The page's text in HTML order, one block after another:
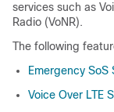
services such as
Radio (VoNR).
The following
Emergency SoS
Voice Over LTE